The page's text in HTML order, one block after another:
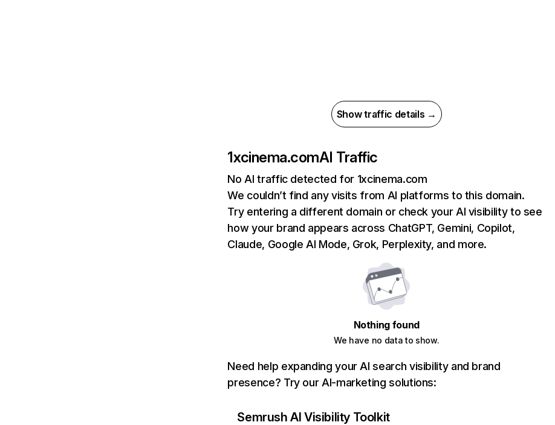
Show traffic details →
1xcinema.comAI Traffic
No AI traffic detected for 1xcinema.com
We couldn’t find any visits from AI platforms to this domain.
Try entering a different domain or check your AI visibility to see
how your brand appears across ChatGPT, Gemini, Copilot,
Claude, Google AI Mode, Grok, Perplexity, and more.
Nothing found
We have no data to show.
Need help expanding your AI search visibility and brand
presence? Try our AI-marketing solutions:
Semrush AI Visibility Toolkit